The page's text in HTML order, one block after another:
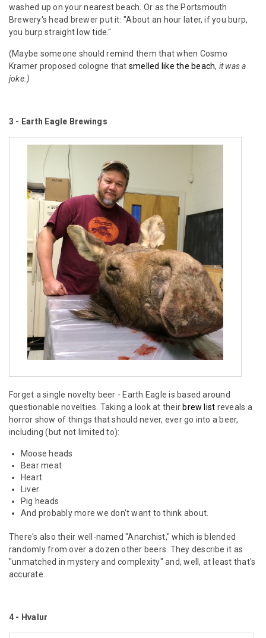
washed up on your nearest beach. Or as the Portsmouth
Brewery's head brewer put it: "About an hour later, if you burp,
you burp straight low tide."
(Maybe someone should remind them that when Cosmo
Kramer proposed cologne that smelled like the beach, it was a
joke.)
3 - Earth Eagle Brewings
Forget a single novelty beer - Earth Eagle is based around
questionable novelties. Taking a look at their brew list reveals a
horror show of things that should never, ever go into a beer,
including (but not limited to):
Moose heads
Bear meat
Heart
Liver
Pig heads
And probably more we don't want to think about.
There's also their well-named "Anarchist," which is blended
randomly from over a dozen other beers. They describe it as
"unmatched in mystery and complexity" and, well, at least that's
accurate.
4 - Hvalur